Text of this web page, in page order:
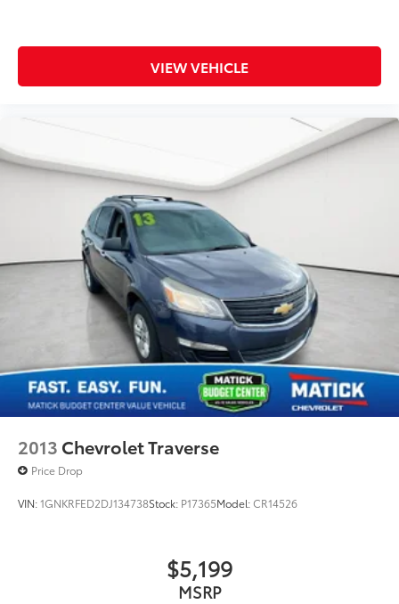
VIEW VEHICLE
2013 Chevrolet Traverse
Price Drop
VIN:1GNKRFED2DJ134738Stock: P17365Model:CR14526
$5,199
MSRP